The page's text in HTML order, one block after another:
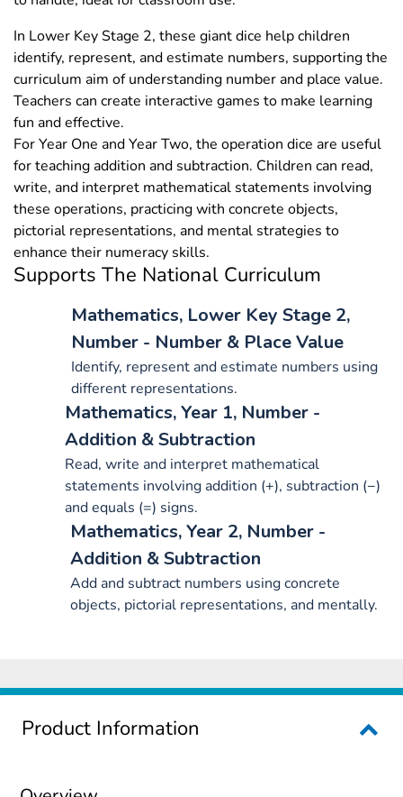
In Lower Key Stage 2, these giant dice help children
identify, represent, and estimate numbers, supporting the
curriculum aim of understanding number and place value.
Teachers can create interactive games to make learning
fun and effective.
For Year One and Year Two, the operation dice are useful
for teaching addition and subtraction. Children can read,
write, and interpret mathematical statements involving
these operations, practicing with concrete objects,
pictorial representations, and mental strategies to
enhance their numeracy skills.
Supports The National Curriculum
Mathematics, Lower Key Stage 2,
Number - Number & Place Value
Identify, represent and estimate numbers using
different representations.
Mathematics, Year 1, Number -
Addition & Subtraction
Read, write and interpret mathematical
statements involving addition (+), subtraction (−)
and equals (=) signs.
Mathematics, Year 2, Number -
Addition & Subtraction
Add and subtract numbers using concrete
objects, pictorial representations, and mentally.
Product Information